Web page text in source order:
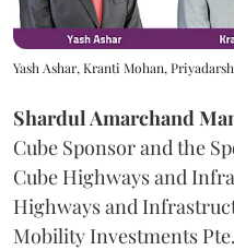
Yash Ashar, Kranti Mohan,
Shardul Amarchand
Cube Sponsor and the
Cube Highways and
Highways and
Mobility Investments